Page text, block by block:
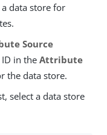
data store for
Source
in the Attribute
the data store.
select a data store